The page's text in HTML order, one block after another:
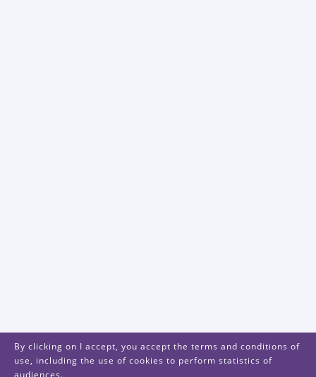
By clicking on I accept, you accept the terms and conditions of
use, including the use of cookies to perform statistics of
audiences.